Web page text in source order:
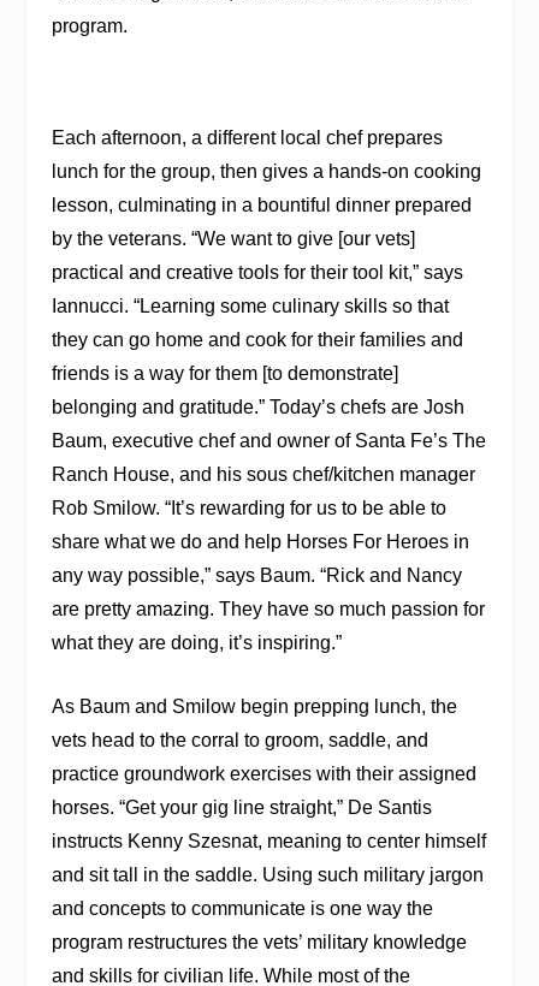
program.
Each afternoon, a different local chef prepares
lunch for the group, then gives a hands-on cooking
lesson, culminating in a bountiful dinner prepared
by the veterans. “We want to give [our vets]
practical and creative tools for their tool kit,” says
Iannucci. “Learning some culinary skills so that
they can go home and cook for their families and
friends is a way for them [to demonstrate]
belonging and gratitude.” Today’s chefs are Josh
Baum, executive chef and owner of Santa Fe’s The
Ranch House, and his sous chef/kitchen manager
Rob Smilow. “It’s rewarding for us to be able to
share what we do and help Horses For Heroes in
any way possible,” says Baum. “Rick and Nancy
are pretty amazing. They have so much passion for
what they are doing, it’s inspiring.”
As Baum and Smilow begin prepping lunch, the
vets head to the corral to groom, saddle, and
practice groundwork exercises with their assigned
horses. “Get your gig line straight,” De Santis
instructs Kenny Szesnat, meaning to center himself
and sit tall in the saddle. Using such military jargon
and concepts to communicate is one way the
program restructures the vets’ military knowledge
and skills for civilian life. While most of the